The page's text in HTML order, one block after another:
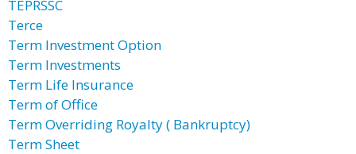
TEPRSSC
Terce
Term Investment Option
Term Investments
Term Life Insurance
Term of Office
Term Overriding Royalty ( Bankruptcy)
Term Sheet